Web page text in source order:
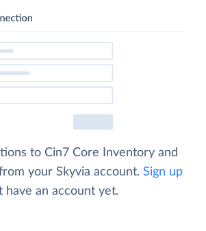
to Cin7 Core Inventory and
your Skyvia account. Sign up
an account yet.